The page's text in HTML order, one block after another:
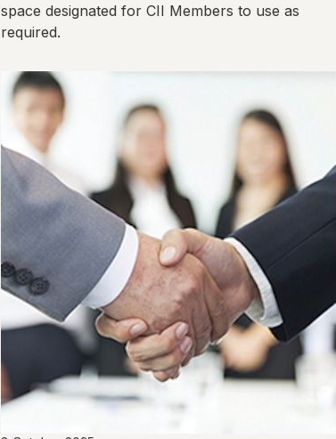
space designated for CII Members to use as
required.